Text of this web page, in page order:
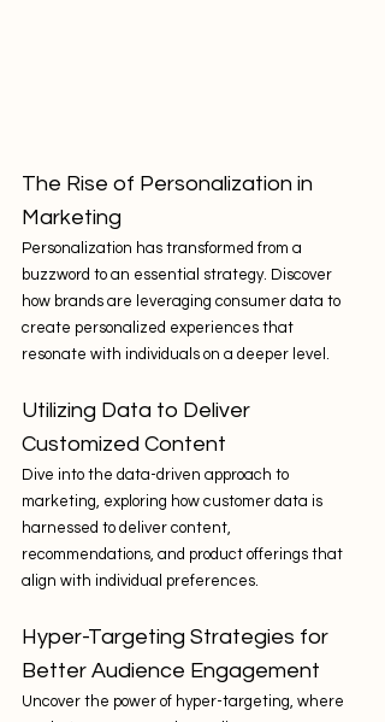
The Rise of Personalization in
Marketing
Personalization has transformed from a
buzzword to an essential strategy. Discover
how brands are leveraging consumer data to
create personalized experiences that
resonate with individuals on a deeper level.
Utilizing Data to Deliver
Customized Content
Dive into the data-driven approach to
marketing, exploring how customer data is
harnessed to deliver content,
recommendations, and product offerings that
align with individual preferences.
Hyper-Targeting Strategies for
Better Audience Engagement
Uncover the power of hyper-targeting, where